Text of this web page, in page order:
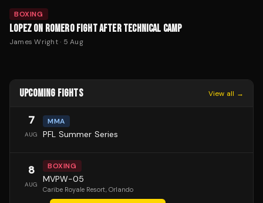
BOXING
LOPEZ ON ROMERO FIGHT AFTER TECHNICAL CAMP
James Wright· 5 Aug
UPCOMING FIGHTS View all →
7
AUG
MMA
PFL Summer Series
8
AUG
BOXING
MVPW-05
Caribe Royale Resort, Orlando